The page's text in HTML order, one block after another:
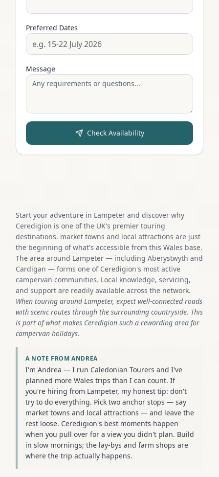
Preferred Dates
Message
Check Availability
Start your adventure in Lampeter and discover why
Ceredigion is one of the UK's premier touring
destinations. market towns and local attractions are just
the beginning of what's accessible from this Wales base.
The area around Lampeter — including Aberystwyth and
Cardigan — forms one of Ceredigion's most active
campervan communities. Local knowledge, servicing,
and support are readily available across the network.
When touring around Lampeter, expect well-connected roads
with scenic routes through the surrounding countryside. This
is part of what makes Ceredigion such a rewarding area for
campervan holidays.
A NOTE FROM ANDREA
I'm Andrea — I run Caledonian Tourers and I've
planned more Wales trips than I can count. If
you're hiring from Lampeter, my honest tip: don't
try to do everything. Pick two anchor stops — say
market towns and local attractions — and leave the
rest loose. Ceredigion's best moments happen
when you pull over for a view you didn't plan. Build
in slow mornings; the lay-bys and farm shops are
where the trip actually happens.